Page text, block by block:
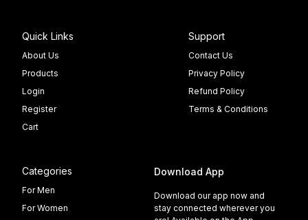
Quick Links
About Us
Products
Login
Register
Cart
Support
Contact Us
Privacy Policy
Refund Policy
Terms & Conditions
Categories
For Men
For Women
Download App
Download our app now and
stay connected wherever you